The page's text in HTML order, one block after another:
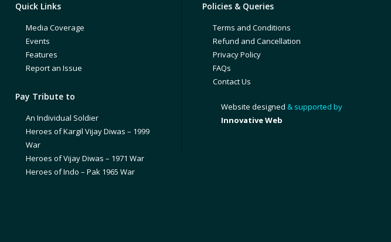
Quick Links
Media Coverage
Events
Features
Report an Issue
Pay Tribute to
An Individual Soldier
Heroes of Kargil Vijay Diwas – 1999
War
Heroes of Vijay Diwas – 1971 War
Heroes of Indo – Pak 1965 War
Policies & Queries
Terms and Conditions
Refund and Cancellation
Privacy Policy
FAQs
Contact Us
Website designed & supported by
Innovative Web